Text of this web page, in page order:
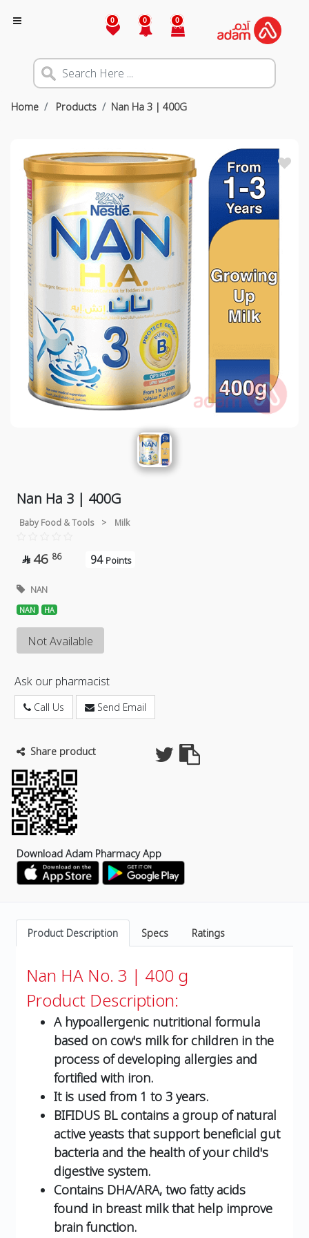
0 0 0
Home Products Nan Ha 3 | 400G
Nan Ha 3 | 400G
Baby Food & Tools > Milk
 46 86 94 Points
NAN
NAN HA
Not Available
Ask our pharmacist
Call Us Send Email
Share product
Download Adam Pharmacy App
Product Description Specs Ratings
Nan HA No. 3 | 400 g
Product Description:
A hypoallergenic nutritional formula
based on cow's milk for children in the
process of developing allergies and
fortified with iron.
It is used from 1 to 3 years.
BIFIDUS BL contains a group of natural
active yeasts that support beneficial gut
bacteria and the health of your child's
digestive system.
Contains DHA/ARA, two fatty acids
found in breast milk that help improve
brain function.